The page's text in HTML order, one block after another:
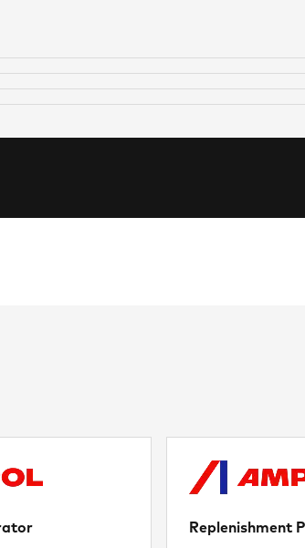
Replenishment